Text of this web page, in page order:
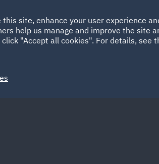
HOME ABOUT SUSTAINABILITY
UAE
site, enhance your user experience
help us manage and improve the site
"Accept all cookies". For details, see